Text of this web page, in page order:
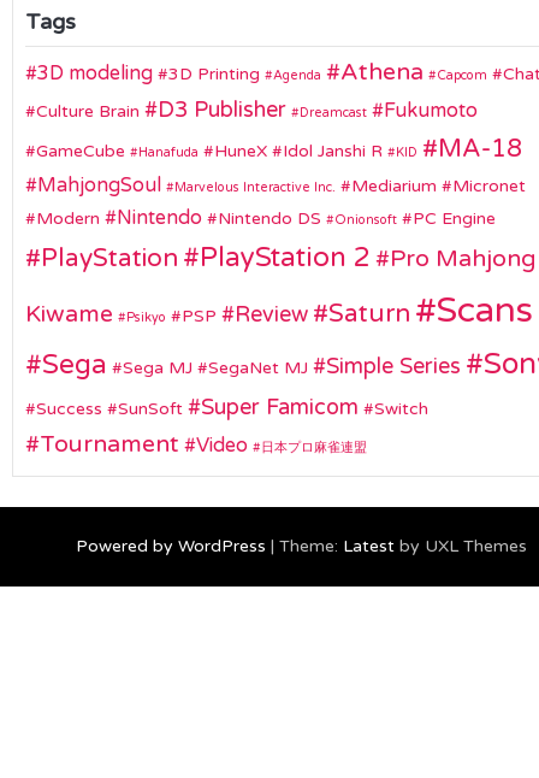
Tags
3D modeling 3D Printing Agenda Athena Capcom
Culture Brain
D3 Publisher Dreamcast Fukumoto
GameCube Hanafuda HuneX Idol Janshi R KID MA-18
MahjongSoul Marvelous Interactive Inc. Mediarium
Micronet
Modern
Nintendo Nintendo DS Onionsoft PC Engine
PlayStation PlayStation 2
Pro Mahjong
Kiwame
Psikyo PSP Review Saturn Scans
Sega Sega MJ SegaNet MJ Simple Series
Success SunSoft Super Famicom Switch
Tournament Video 日本プロ麻雀連盟
Powered by WordPress | Theme: Latestby UXL Themes